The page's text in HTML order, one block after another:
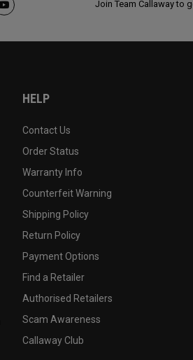
Join Team Callaway to
HELP
Contact Us
Order Status
Warranty Info
Counterfeit Warning
Shipping Policy
Return Policy
Payment Options
Find a Retailer
Authorised Retailers
Scam Awareness
Callaway Club